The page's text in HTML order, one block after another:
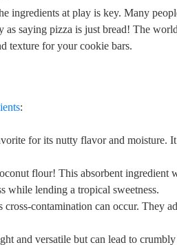
ingredients at play ‌is⁢ key. Many
saying pizza⁢ is⁣ just ‌bread!​ The
texture for ⁢your ⁣cookie bars.
:
for its nutty‌ flavor and moisture.
flour! This absorbent ingredient
‍while ⁢lending a tropical sweetness.
contamination ‍can⁤ occur. They​
and versatile but ‌can lead to